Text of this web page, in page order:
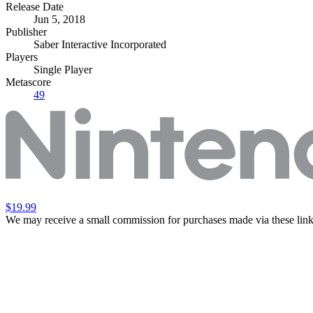
Release Date
Jun 5, 2018
Publisher
Saber Interactive Incorporated
Players
Single Player
Metascore
49
$19.99
We may receive a small commission for purchases made via these